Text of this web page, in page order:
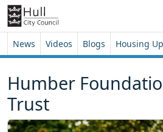
Skip to content
Skip to footer
News Videos Blogs Housing
Humber
Trust